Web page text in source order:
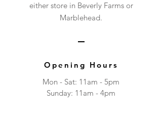
either store in Beverly Farms or
Marblehead.
Opening Hours
Mon - Sat: 11am - 5pm
​Sunday: 11am - 4pm